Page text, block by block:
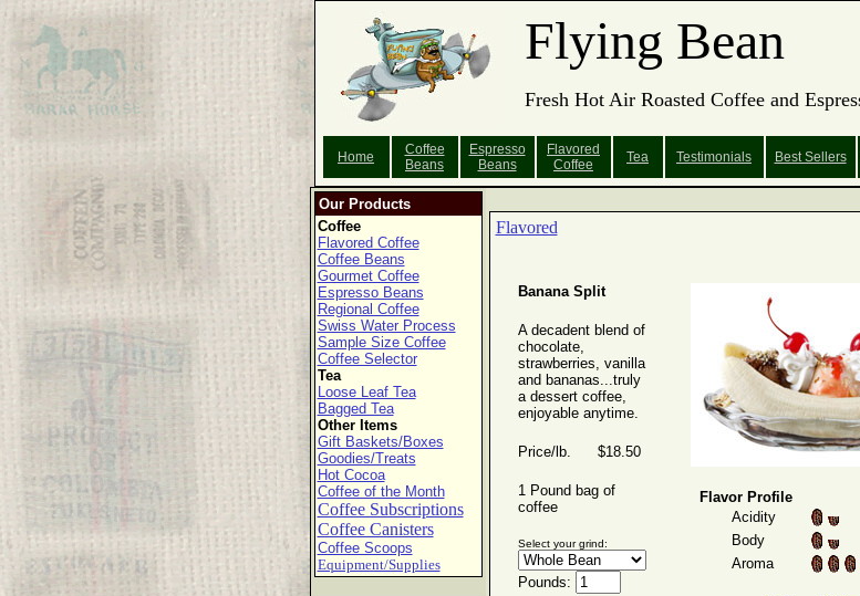
Flying Bean
Fresh Hot Air Roasted Coffee and
Home
Coffee
Beans
Espresso
Beans
Flavored
Coffee
Tea Testimonials Best Sellers
Our Products
Coffee
Flavored Coffee
Coffee Beans
Gourmet Coffee
Espresso Beans
Regional Coffee
Swiss Water Process
Sample Size Coffee
Coffee Selector
Tea
Loose Leaf Tea
Bagged Tea
Other Items
Gift Baskets/Boxes
Goodies/Treats
Hot Cocoa
Coffee of the Month
Coffee Subscriptions
Coffee Canisters
Coffee Scoops
Equipment/Supplies
Flavored
Banana Split
A decadent blend of
chocolate,
strawberries, vanilla
and bananas...truly
a dessert coffee,
enjoyable anytime.
Price/lb. $18.50
1 Pound bag of
coffee
Select your grind:
Pounds:
Flavor Profile
Acidity
Body
Aroma